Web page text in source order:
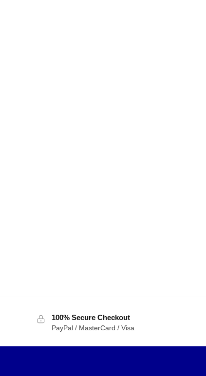
100% Secure Checkout
PayPal / MasterCard / Visa